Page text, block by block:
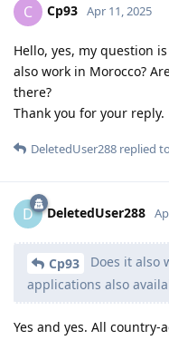
C Cp93 Apr 11, 2025
Hello, yes, my question
also work in Morocco?
there?
Thank you for your reply.
DeletedUser288 replied
D DeletedUser288
Cp93
Does it also
applications also
Yes and yes. All country-